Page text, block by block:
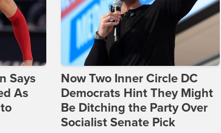
Says
As
Now Two Inner Circle DC
Democrats Hint They Might
Be Ditching the Party Over
Socialist Senate Pick